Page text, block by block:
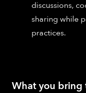
discussions,
sharing while
practices.
What you bring